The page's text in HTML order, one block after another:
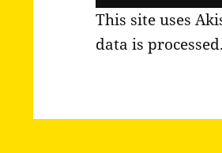
This site uses
data is processed.